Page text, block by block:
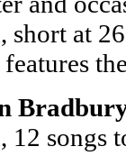
short at
12 songs